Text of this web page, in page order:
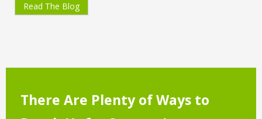
Read The Blog
There Are Plenty of Ways to